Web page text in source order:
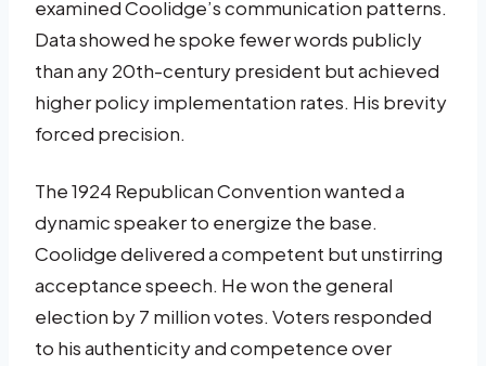
examined Coolidge’s communication patterns.
Data showed he spoke fewer words publicly
than any 20th-century president but achieved
higher policy implementation rates. His brevity
forced precision.
The 1924 Republican Convention wanted a
dynamic speaker to energize the base.
Coolidge delivered a competent but unstirring
acceptance speech. He won the general
election by 7 million votes. Voters responded
to his authenticity and competence over